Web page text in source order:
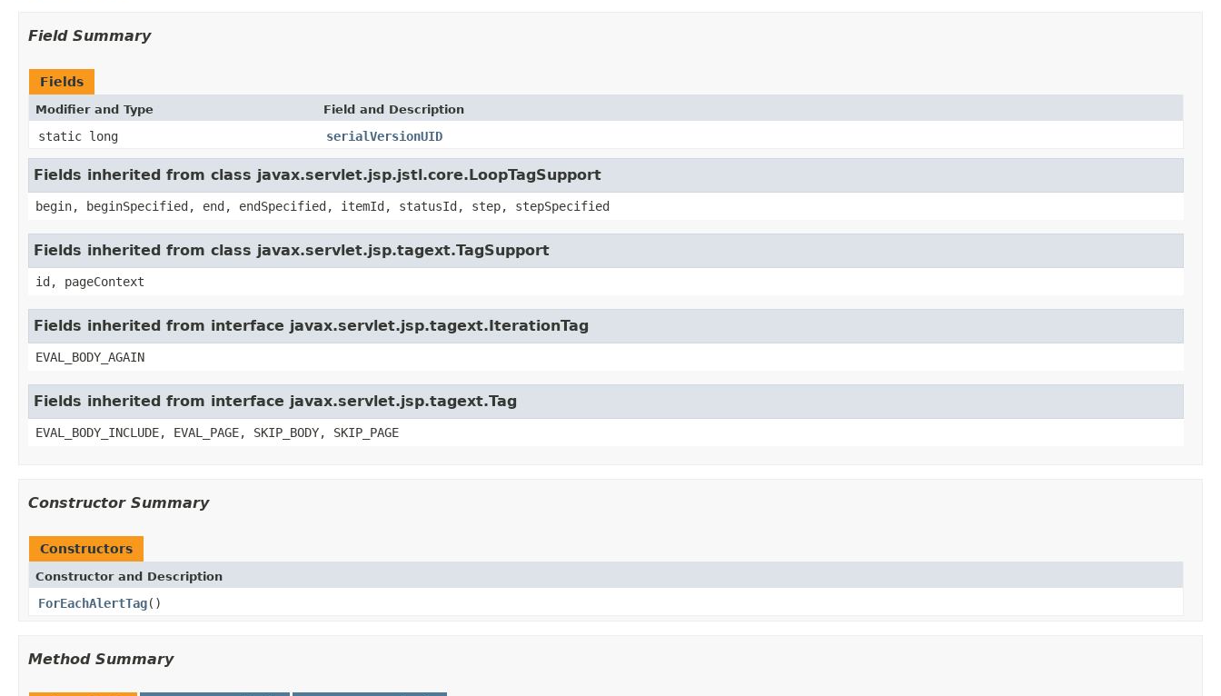
Field Summary
Fields
Modifier and Type Field and Description
static long serialVersionUID
Fields inherited from class javax.servlet.jsp.jstl.core.LoopTagSupport
begin, beginSpecified, end, endSpecified, itemId, statusId, step, stepSpecified
Fields inherited from class javax.servlet.jsp.tagext.TagSupport
id, pageContext
Fields inherited from interface javax.servlet.jsp.tagext.IterationTag
EVAL_BODY_AGAIN
Fields inherited from interface javax.servlet.jsp.tagext.Tag
EVAL_BODY_INCLUDE, EVAL_PAGE, SKIP_BODY, SKIP_PAGE
Constructor Summary
Constructors
Constructor and Description
ForEachAlertTag()
Method Summary